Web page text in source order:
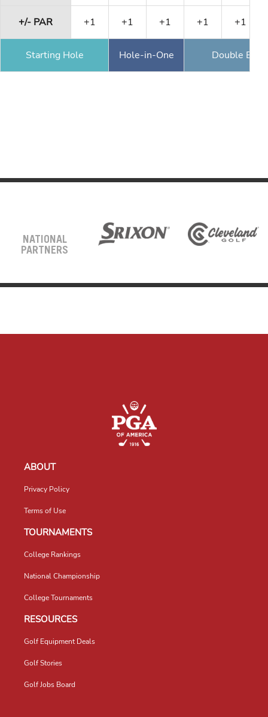
+/- PAR +1 +1 +1 +1 +1
Starting Hole Hole-in-One Double
NATIONAL
PARTNERS
ABOUT
Privacy Policy
Terms of Use
TOURNAMENTS
College Rankings
National Championship
College Tournaments
RESOURCES
Golf Equipment Deals
Golf Stories
Golf Jobs Board